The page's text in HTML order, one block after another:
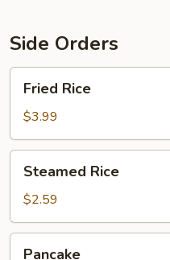
Side Orders
Rice
Fried Rice
$3.99
RiceSteamed Rice
$2.59
Pancake